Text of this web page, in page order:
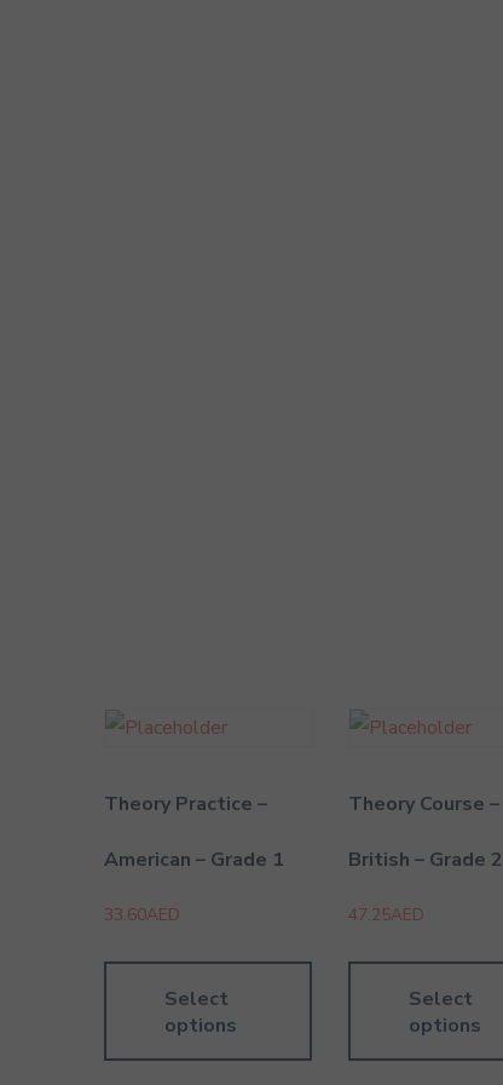
Theory Practice –
American – Grade 1
33.60AED
Select
options
Theory Course –
British – Grade 2
47.25AED
Select
options